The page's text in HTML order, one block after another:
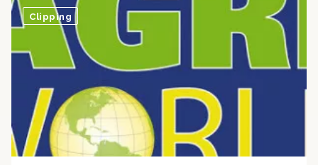
Clipping